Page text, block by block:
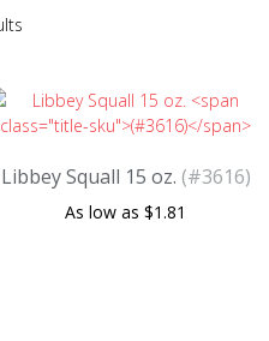
Libbey Squall 15 oz. (#3616)
$1.81